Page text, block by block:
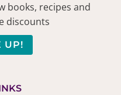
books, recipes and
discounts
UP!